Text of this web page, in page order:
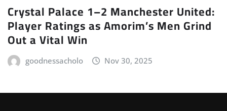
Crystal Palace 1–2 Manchester United:
Player Ratings as Amorim’s Men Grind
Out a Vital Win
goodnessacholo Nov 30, 2025